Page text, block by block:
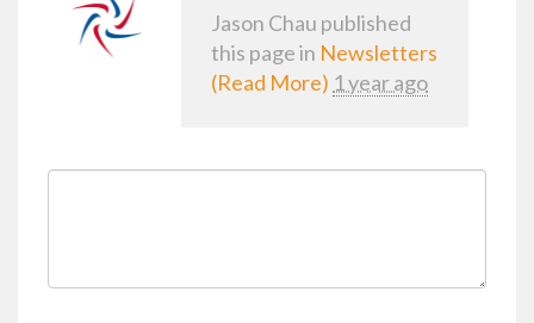
Jason Chau published
this page in Newsletters
(Read More) 1 year ago